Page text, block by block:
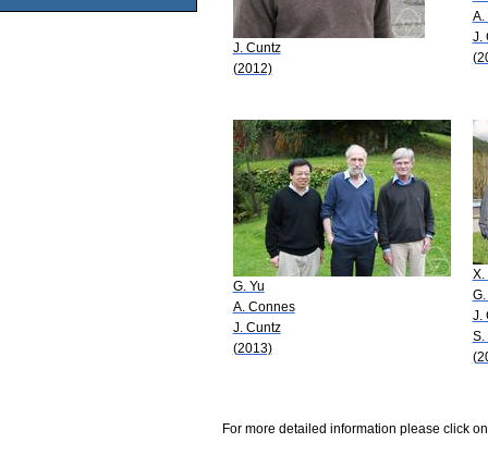
J. Cuntz
(2012)
A.
J.
G. Yu
A. Connes
J. Cuntz
(2013)
X.
G.
J.
S.
For more detailed information please click